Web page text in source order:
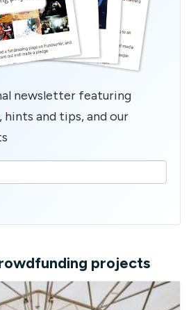
newsletter featuring
hints and tips, and our
projects